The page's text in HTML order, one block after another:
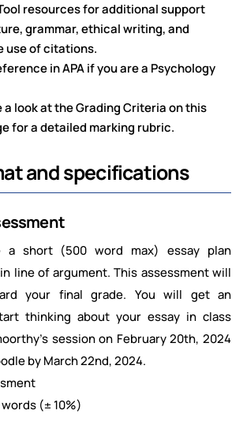
resources for additional support
grammar, ethical writing, and
use of citations.
in APA if you are a Psychology
a look at the Grading Criteria on this
for a detailed marking rubric.
and specifications
a short (500 word max) essay plan
line of argument. This assessment will
your final grade. You will get an
thinking about your essay in class
session on February 20th, 2024
by March 22nd, 2024.
(± 10%)